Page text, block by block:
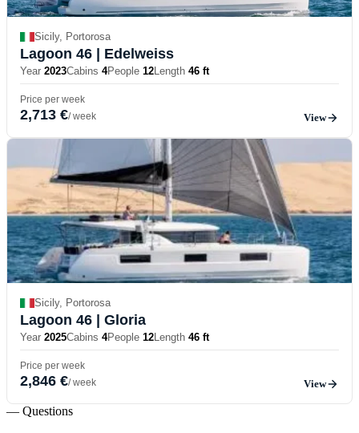
Sicily, Portorosa
Lagoon 46 | Edelweiss
Year 2023Cabins 4People 12Length 46 ft
Price per week
2,713 €/ week View
Sicily, Portorosa
Lagoon 46 | Gloria
Year 2025Cabins 4People 12Length 46 ft
Price per week
2,846 €/ week View
— Questions